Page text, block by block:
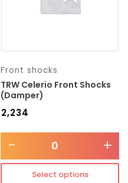
Front shocks
TRW Celerio Front Shocks
(Damper)
2,234
- +
Select options